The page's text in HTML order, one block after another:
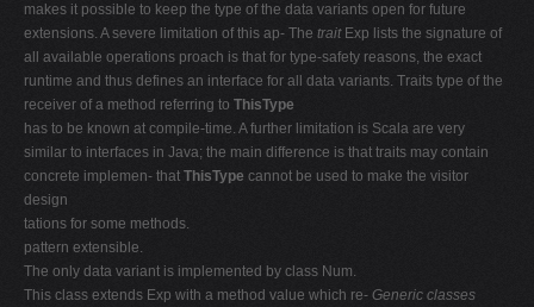
makes it possible to keep the type of the data variants open for future
extensions. A severe limitation of this ap- The trait Exp lists the signature of
all available operations proach is that for type-safety reasons, the exact
runtime and thus defines an interface for all data variants. Traits type of the
receiver of a method referring to ThisType
has to be known at compile-time. A further limitation is Scala are very
similar to interfaces in Java; the main difference is that traits may contain
concrete implemen- that ThisType cannot be used to make the visitor
design
tations for some methods.
pattern extensible.
The only data variant is implemented by class Num.
This class extends Exp with a method value which re- Generic classes